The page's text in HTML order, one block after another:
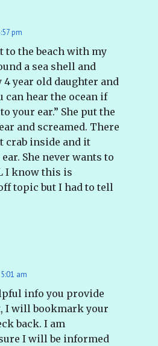
pm
to the beach with my
a sea shell and
4 year old daughter and
can hear the ocean if
your ear.” She put the
and screamed. There
crab inside and it
She never wants to
I know this is
topic but I had to tell
am
info you provide
I will bookmark your
back. I am
I will be informed